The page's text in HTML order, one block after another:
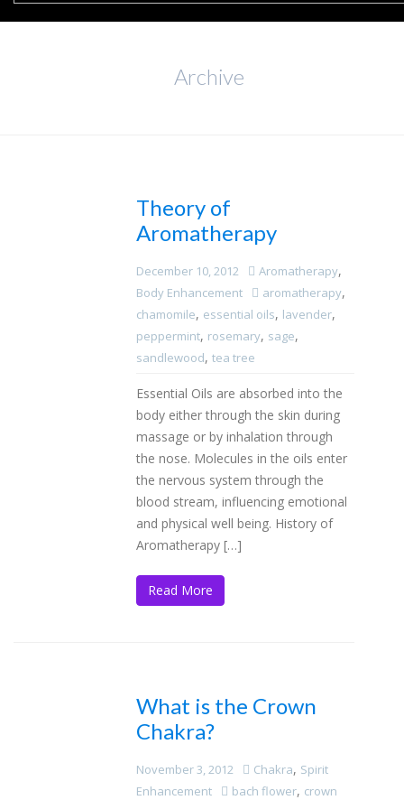
Archive
Theory of
Aromatherapy
December 10, 2012 Aromatherapy,
Body Enhancement aromatherapy,
chamomile, essential oils, lavender,
peppermint, rosemary, sage,
sandlewood, tea tree
Essential Oils are absorbed into the
body either through the skin during
massage or by inhalation through
the nose. Molecules in the oils enter
the nervous system through the
blood stream, influencing emotional
and physical well being. History of
Aromatherapy […]
Read More
What is the Crown
Chakra?
November 3, 2012 Chakra, Spirit
Enhancement
bach flower, crown